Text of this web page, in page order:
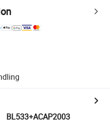
BL533+ACAP2003